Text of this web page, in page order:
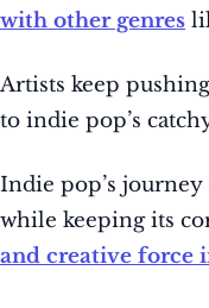
with other genres
Artists keep
to indie pop’s
Indie pop’s journey
while keeping its
and creative force